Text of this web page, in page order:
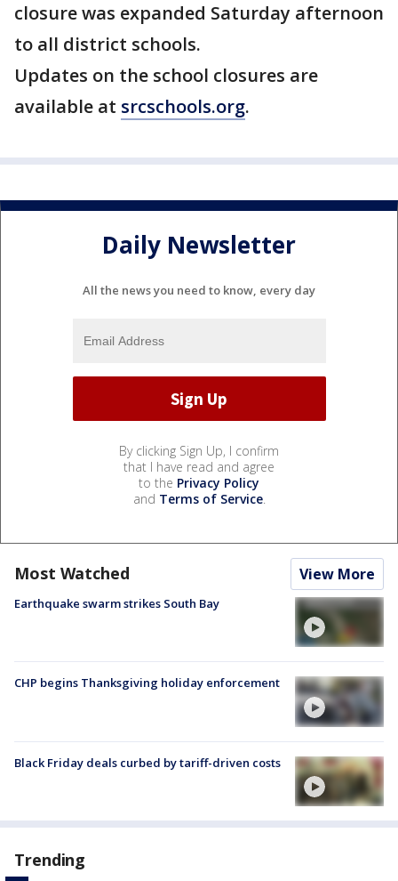
closure was expanded Saturday afternoon
to all district schools.
Updates on the school closures are
available at srcschools.org.
Daily Newsletter
All the news you need to know, every day
By clicking Sign Up, I confirm
that I have read and agree
to the Privacy Policy
and Terms of Service.
Most Watched View More
Earthquake swarm strikes South Bay
CHP begins Thanksgiving holiday enforcement
Black Friday deals curbed by tariff-driven costs
Trending